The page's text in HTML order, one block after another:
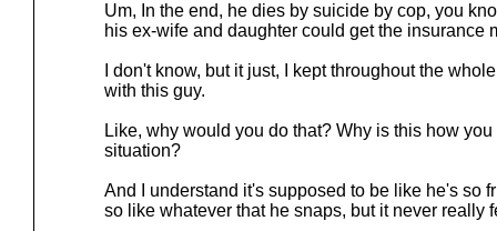
Um, In the end, he dies by suicide by cop, you
his ex-wife and daughter could get the insurance
I don't know, but it just, I kept throughout the
with this guy.
Like, why would you do that? Why is this how
situation?
And I understand it's supposed to be like he's so
so like whatever that he snaps, but it never really